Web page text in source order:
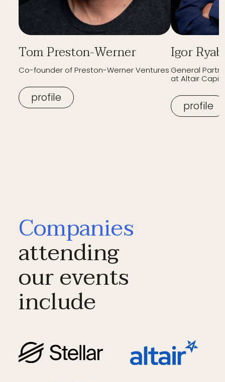
Tom Preston-Werner
Co-founder of Preston-Werner Ventures
profile
Igor
General
at Altair
profile
Companies
attending
our events
include